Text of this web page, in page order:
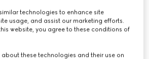
technologies to enhance site
usage, and assist our marketing efforts.
website, you agree to these conditions of
these technologies and their use on